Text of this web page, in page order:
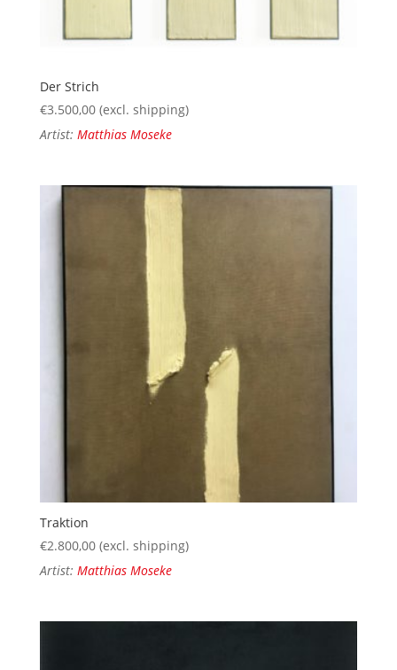
Der Strich
€3.500,00 (excl. shipping)
Artist: Matthias Moseke
Traktion
€2.800,00 (excl. shipping)
Artist: Matthias Moseke